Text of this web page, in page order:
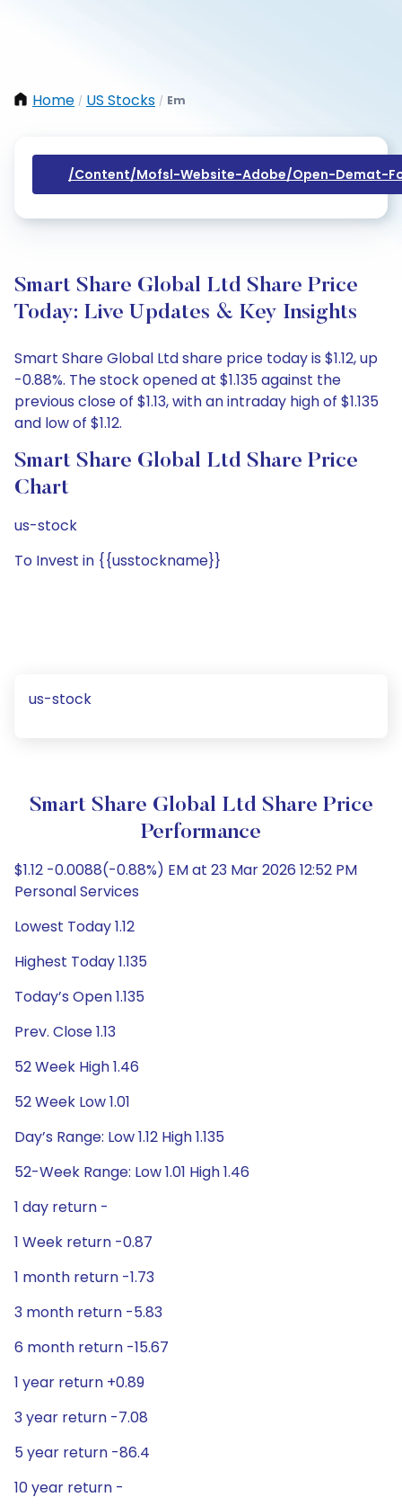
Home / US Stocks / Em
/content/mofsl-Website-Adobe/open-Demat-
Smart Share Global Ltd Share Price
Today: Live Updates & Key Insights
Smart Share Global Ltd share price today is $1.12, up
-0.88%. The stock opened at $1.135 against the
previous close of $1.13, with an intraday high of $1.135
and low of $1.12.
Smart Share Global Ltd Share Price
Chart
us-stock
To Invest in {{usstockname}}
us-stock
Smart Share Global Ltd Share Price
Performance
$1.12 -0.0088(-0.88%) EM at 23 Mar 2026 12:52 PM
Personal Services
Lowest Today 1.12
Highest Today 1.135
Today’s Open 1.135
Prev. Close 1.13
52 Week High 1.46
52 Week Low 1.01
Day’s Range: Low 1.12 High 1.135
52-Week Range: Low 1.01 High 1.46
1 day return -
1 Week return -0.87
1 month return -1.73
3 month return -5.83
6 month return -15.67
1 year return +0.89
3 year return -7.08
5 year return -86.4
10 year return -